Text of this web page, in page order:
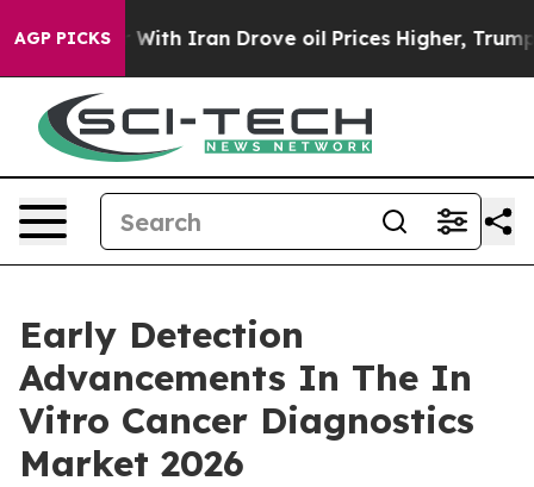
AGP PICKS
With Iran Drove oil Prices Higher, Trump Gave
Early Detection
Advancements In The In
Vitro Cancer Diagnostics
Market 2026